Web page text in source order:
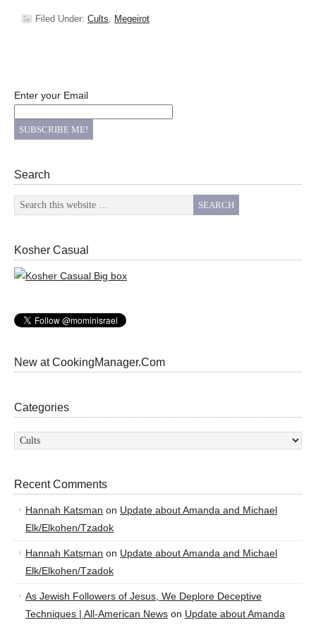
Filed Under: Cults, Megeirot
Enter your Email
Search
Kosher Casual
New at CookingManager.Com
Categories
Categories
Recent Comments
Hannah Katsman on Update about Amanda and Michael
Elk/Elkohen/Tzadok
Hannah Katsman on Update about Amanda and Michael
Elk/Elkohen/Tzadok
As Jewish Followers of Jesus, We Deplore Deceptive
Techniques | All-American News on Update about Amanda